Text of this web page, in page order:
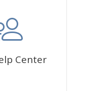
stress,
Center